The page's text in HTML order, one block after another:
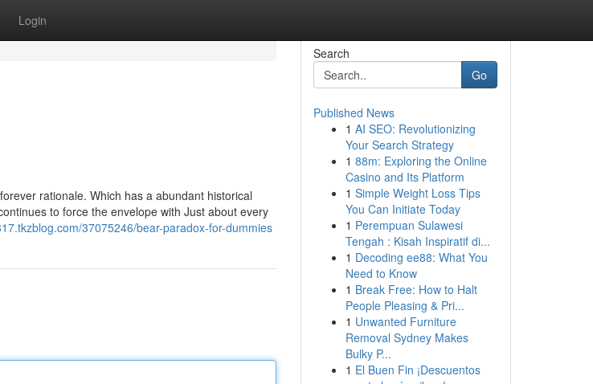
Login
rationale. Which has a abundant historical
to force the envelope with Just about every
37075246/bear-paradox-for-dummies
Search
Go
Published News
1 AI SEO: Revolutionizing
Your Search Strategy
1 88m: Exploring the Online
Casino and Its Platform
1 Simple Weight Loss Tips
You Can Initiate Today
1 Perempuan Sulawesi
Tengah : Kisah Inspiratif di...
1 Decoding ee88: What You
Need to Know
1 Break Free: How to Halt
People Pleasing & Pri...
1 Unwanted Furniture
Removal Sydney Makes
Bulky P...
1 El Buen Fin ¡Descuentos